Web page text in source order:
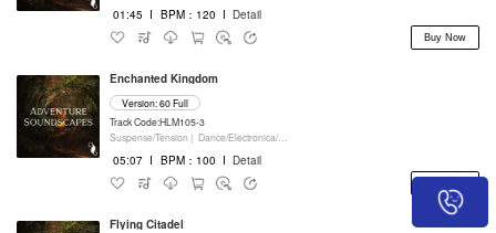
01:45 I BPM：120 I Detail
Buy Now
Enchanted Kingdom
Version: 60 Full
Track Code:HLM105-3
Suspense/Tension | Dance/Electronica/EDM |
05:07 I BPM：100 I Detail
Flying Citadel